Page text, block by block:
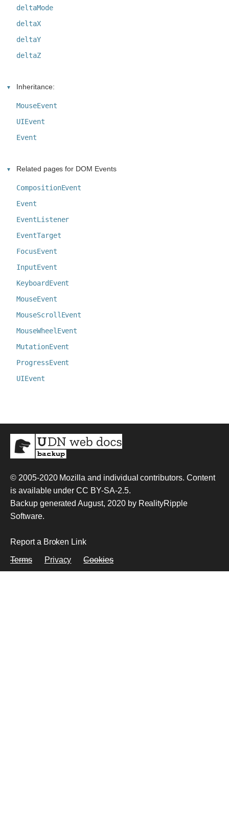
deltaMode
deltaX
deltaY
deltaZ
Inheritance:
MouseEvent
UIEvent
Event
Related pages for DOM Events
CompositionEvent
Event
EventListener
EventTarget
FocusEvent
InputEvent
KeyboardEvent
MouseEvent
MouseScrollEvent
MouseWheelEvent
MutationEvent
ProgressEvent
UIEvent
© 2005-2020 Mozilla and individual contributors. Content
is available underCC BY-SA-2.5.
Backup generated August, 2020 by RealityRipple
Software.
Report a Broken Link
Terms Privacy Cookies